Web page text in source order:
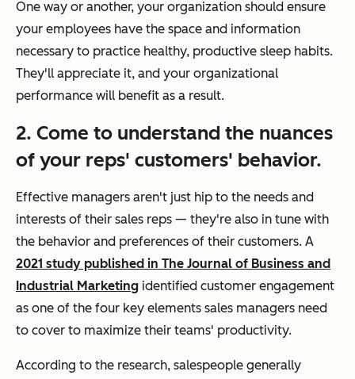
One way or another, your organization should ensure
your employees have the space and information
necessary to practice healthy, productive sleep habits.
They'll appreciate it, and your organizational
performance will benefit as a result.
2. Come to understand the nuances
of your reps' customers' behavior.
Effective managers aren't just hip to the needs and
interests of their sales reps — they're also in tune with
the behavior and preferences of their customers. A
2021 study published in The Journal of Business and
Industrial Marketing identified customer engagement
as one of the four key elements sales managers need
to cover to maximize their teams' productivity.
According to the research, salespeople generally